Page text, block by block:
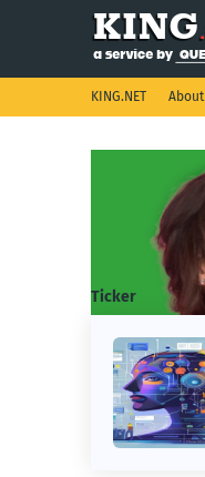
KING.NET About
Ticker